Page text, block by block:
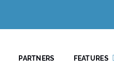
PARTNERS FEATURES